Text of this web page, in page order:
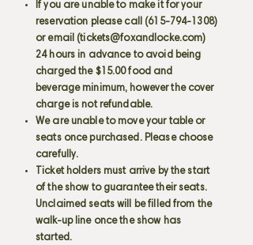
If you are unable to make it for your
reservation please call (615-794-1308)
or email (tickets@foxandlocke.com)
24 hours in advance to avoid being
charged the $15.00 food and
beverage minimum, however the cover
charge is not refundable.
We are unable to move your table or
seats once purchased. Please choose
carefully.
Ticket holders must arrive by the start
of the show to guarantee their seats.
Unclaimed seats will be filled from the
walk-up line once the show has
started.